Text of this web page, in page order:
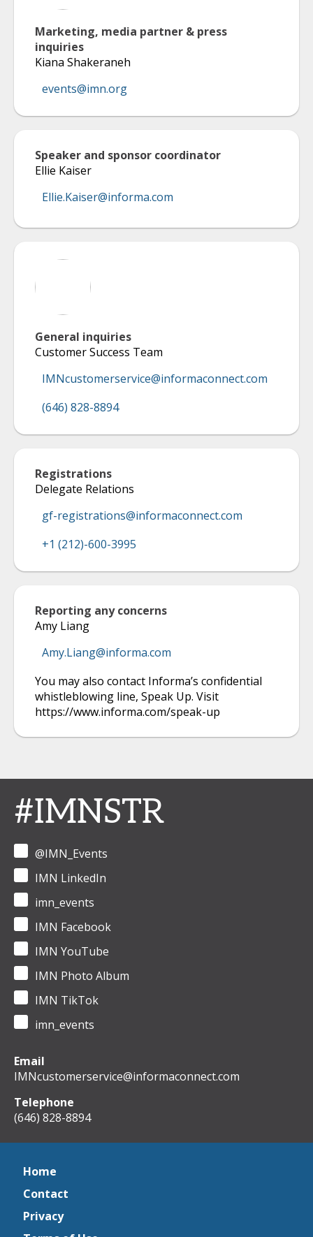
Marketing, media partner & press
inquiries
Kiana Shakeraneh
events@imn.org
Speaker and sponsor coordinator
Ellie Kaiser
Ellie.Kaiser@informa.com
General inquiries
Customer Success Team
IMNcustomerservice@informaconnect.com
(646) 828-8894
Registrations
Delegate Relations
gf-registrations@informaconnect.com
+1 (212)-600-3995
Reporting any concerns
Amy Liang
Amy.Liang@informa.com
You may also contact Informa’s confidential
whistleblowing line, Speak Up. Visit
https://www.informa.com/speak-up
#IMNSTR
@IMN_Events
IMN LinkedIn
imn_events
IMN Facebook
IMN YouTube
IMN Photo Album
IMN TikTok
imn_events
Email
IMNcustomerservice@informaconnect.com
Telephone
(646) 828-8894
Home
Contact
Privacy